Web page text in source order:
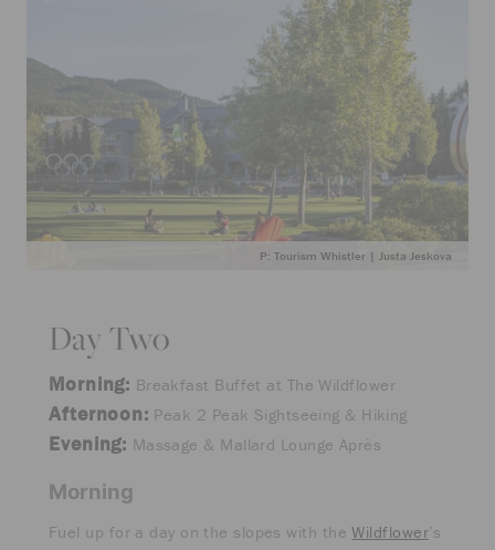
P: Tourism Whistler | Justa Jeskova
Day Two
Morning: Breakfast Buffet at The Wildflower
Afternoon: Peak 2 Peak Sightseeing & Hiking
Evening: Massage & Mallard Lounge Après
Morning
Fuel up for a day on the slopes with theWildflower’s